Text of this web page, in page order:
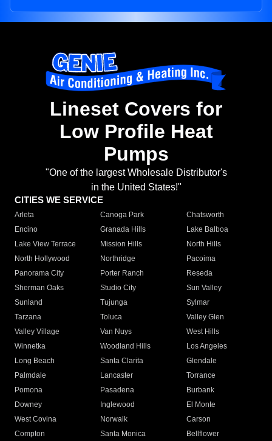
Lineset Covers for
Low Profile Heat
Pumps
"One of the largest Wholesale Distributor's
in the United States!"
CITIES WE SERVICE
Arleta Canoga Park
Chatsworth
Encino
Granada Hills
Lake Balboa
Lake View Terrace
Mission Hills
North Hills
North Hollywood
Northridge
Pacoima
Panorama City
Porter Ranch
Reseda
Sherman Oaks
Studio City
Sun Valley
Sunland
Tujunga
Sylmar
Tarzana
Toluca
Valley Glen
Valley Village
Van Nuys
West Hills
Winnetka
Woodland Hills
Los Angeles
Long Beach
Santa Clarita
Glendale
Palmdale
Lancaster
Torrance
Pomona
Pasadena
Burbank
Downey
Inglewood
El Monte
West Covina
Norwalk
Carson
Compton
Santa Monica
Bellflower